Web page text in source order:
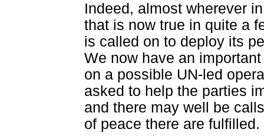
Indeed, almost wherever
that is now true in quite a
is called on to deploy its
We now have an
on a possible UN-led
asked to help the parties
and there may well be
of peace there are fulfilled.